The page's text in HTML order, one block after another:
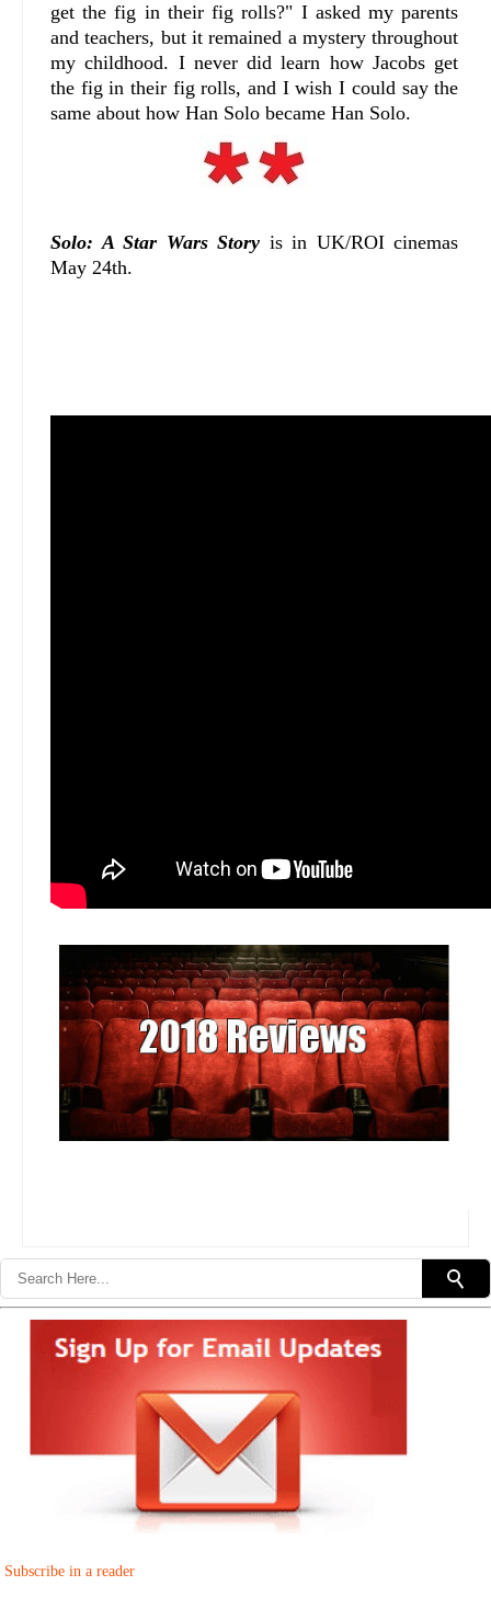
get the fig in their fig rolls?" I asked my parents
and teachers, but it remained a mystery throughout
my childhood. I never did learn how Jacobs get
the fig in their fig rolls, and I wish I could say the
same about how Han Solo became Han Solo.
Solo: A Star Wars Story is in UK/ROI cinemas
May 24th.
Subscribe in a reader